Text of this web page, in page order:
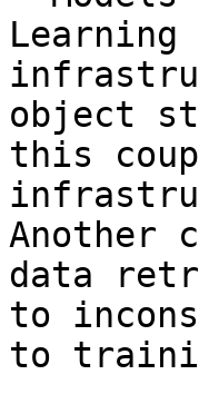
object
this
Another
data
to
to